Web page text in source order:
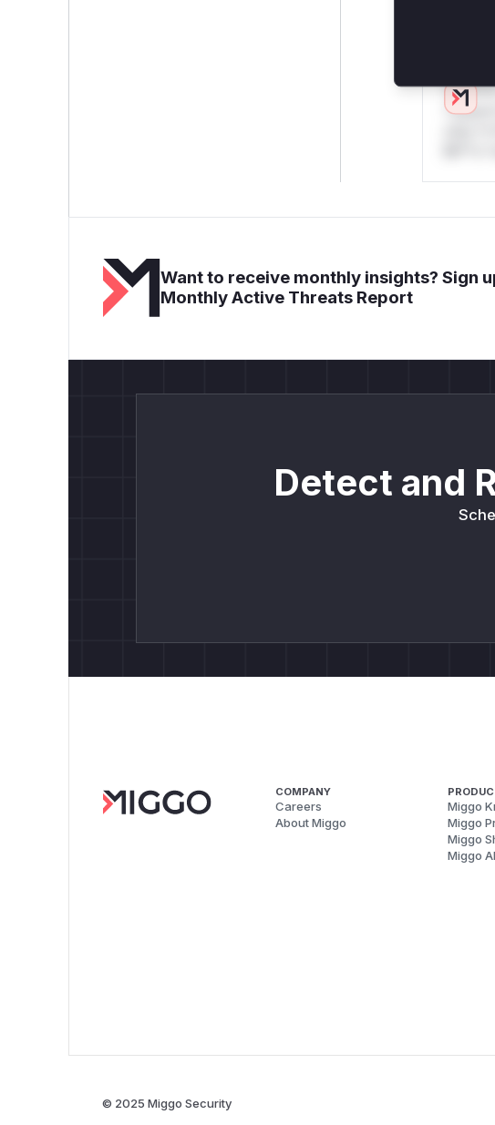
Want to receive monthly insights? Sign
Monthly Active Threats Report
Detect and
COMPANY
Careers
About Miggo
Miggo
Miggo
Miggo
Miggo
© 2025 Miggo Security